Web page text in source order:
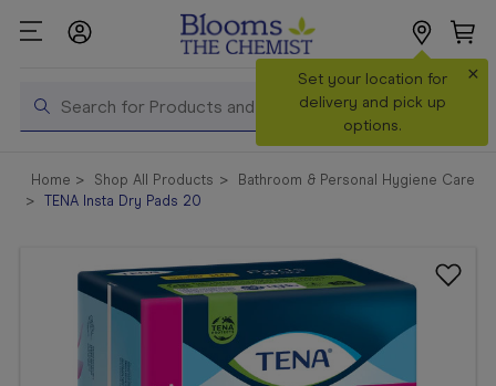
Search
Set your location for
delivery and pick up
options.
×
Shop All
Products
Catalogue
In Store
Home Shop All Products
Bathroom & Personal Hygiene Care
TENA Insta Dry Pads 20